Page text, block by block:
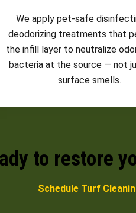
We apply pet-safe
deodorizing treatments that
the infill layer to neutralize
bacteria at the source — not
surface smells.
to restore
Schedule Turf